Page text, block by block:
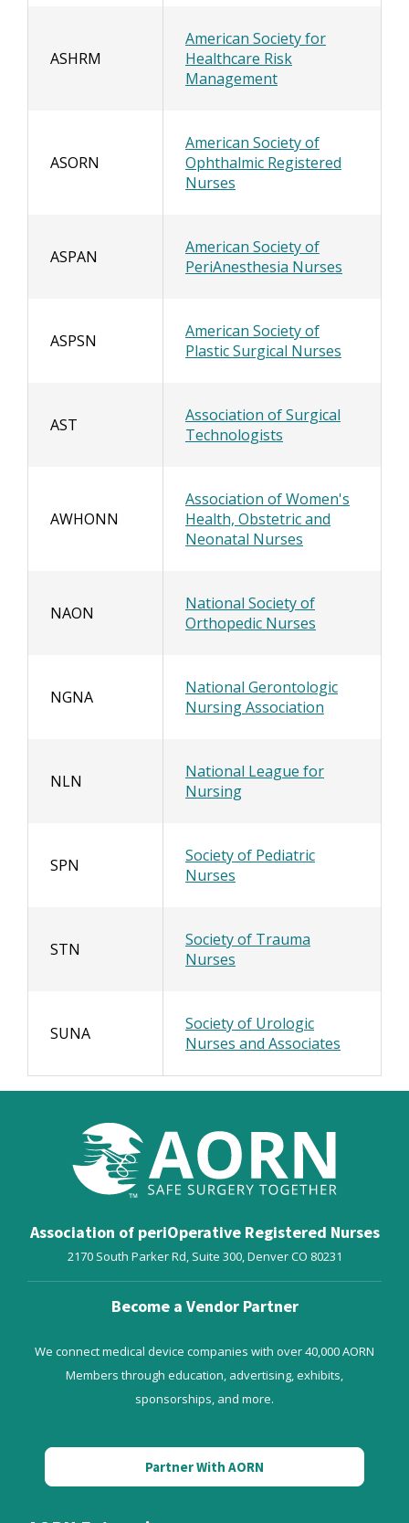
ASHRM
American Society for
Healthcare Risk
Management
ASORN
American Society of
Ophthalmic Registered
Nurses
ASPAN
American Society of
PeriAnesthesia Nurses
ASPSN
American Society of
Plastic Surgical Nurses
AST
Association of Surgical
Technologists
AWHONN
Association of Women's
Health, Obstetric and
Neonatal Nurses
NAON
National Society of
Orthopedic Nurses
NGNA
National Gerontologic
Nursing Association
NLN
National League for
Nursing
SPN
Society of Pediatric
Nurses
STN
Society of Trauma
Nurses
SUNA
Society of Urologic
Nurses and Associates
Association of periOperative Registered Nurses
2170 South Parker Rd, Suite 300,DenverCO 80231
Become a Vendor Partner
We connect medical device companies with over 40,000 AORN
Members through education, advertising, exhibits,
sponsorships, and more.
Partner With AORN